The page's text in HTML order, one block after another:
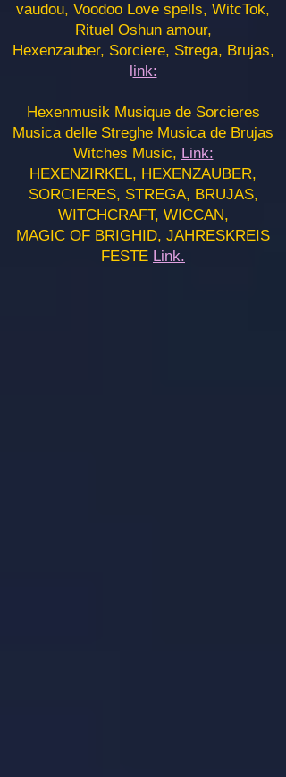
vaudou, Voodoo Love spells, WitcTok,
Rituel Oshun amour,
Hexenzauber, Sorciere, Strega, Brujas,
link:
Hexenmusik Musique de Sorcieres
Musica delle Streghe Musica de Brujas
Witches Music, Link:
HEXENZIRKEL, HEXENZAUBER,
SORCIERES, STREGA, BRUJAS,
WITCHCRAFT, WICCAN,
MAGIC OF BRIGHID, JAHRESKREIS
FESTE Link.